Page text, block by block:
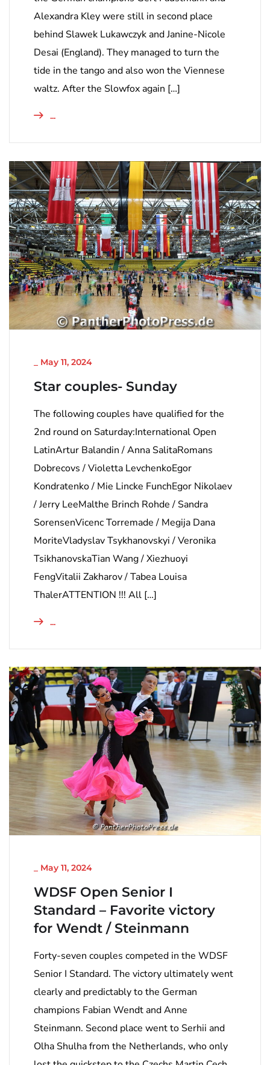
Alexandra Kley were still in second place
behind Slawek Lukawczyk and Janine-Nicole
Desai (England). They managed to turn the
tide in the tango and also won the Viennese
waltz. After the Slowfox again […]
...
NICHT KATEGORISIERT
May 11, 2024
Star couples- Sunday
The following couples have qualified for the
2nd round on Saturday:International Open
LatinArtur Balandin / Anna SalitaRomans
Dobrecovs / Violetta LevchenkoEgor
Kondratenko / Mie Lincke FunchEgor Nikolaev
/ Jerry LeeMalthe Brinch Rohde / Sandra
SorensenVicenc Torremade / Megija Dana
MoriteVladyslav Tsykhanovskyi / Veronika
TsikhanovskaTian Wang / Xiezhuoyi
FengVitalii Zakharov / Tabea Louisa
ThalerATTENTION !!! All […]
...
NICHT KATEGORISIERT
May 11, 2024
WDSF Open Senior I
Standard – Favorite victory
for Wendt / Steinmann
Forty-seven couples competed in the WDSF
Senior I Standard. The victory ultimately went
clearly and predictably to the German
champions Fabian Wendt and Anne
Steinmann. Second place went to Serhii and
Olha Shulha from the Netherlands, who only